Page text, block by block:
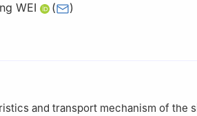
WEI ( )
Yunnan Agricultural University, Kunming
and transport mechanism of the